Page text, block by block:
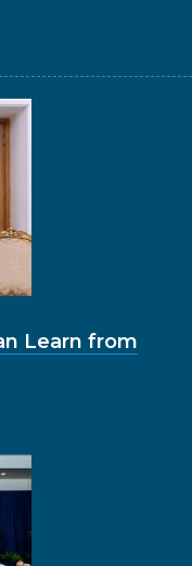
Learn from